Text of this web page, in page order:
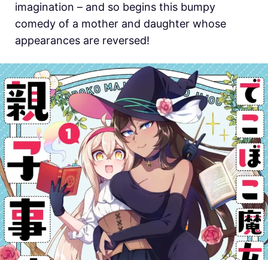
imagination – and so begins this bumpy
comedy of a mother and daughter whose
appearances are reversed!